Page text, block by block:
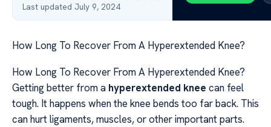
Last updated July 9, 2024
How Long To Recover From A Hyperextended Knee?
How Long To Recover From A Hyperextended Knee?
Getting better from a hyperextended knee can feel
tough. It happens when the knee bends too far back. This
can hurt ligaments, muscles, or other important parts.